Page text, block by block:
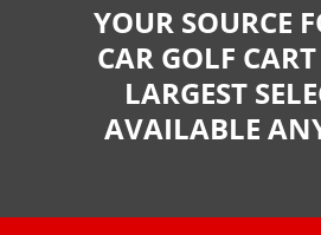
YOUR SOURCE
CAR GOLF
LARGEST
AVAILABLE